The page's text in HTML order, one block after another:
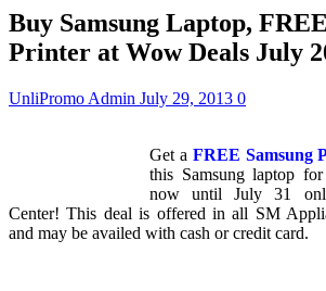
Buy Samsung Laptop,
Printer at Wow Deals July
UnliPromo Admin July 29, 2013 0
Get a FREE Samsung
this Samsung laptop
now until July 31
Center! This deal is offered in all SM
and may be availed with cash or credit card.